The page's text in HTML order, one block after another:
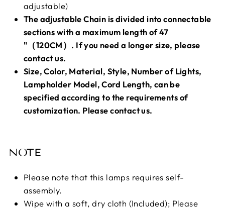
adjustable)
The adjustable Chain is divided into connectable
sections with a maximum length of 47
"（120CM）. If you need a longer size, please
contact us.
Size, Color, Material, Style, Number of Lights,
Lampholder Model, Cord Length, can be
specified according to the requirements of
customization. Please contact us.
NOTE
Please note that this lamps requires self-
assembly.
Wipe with a soft, dry cloth (Included); Please